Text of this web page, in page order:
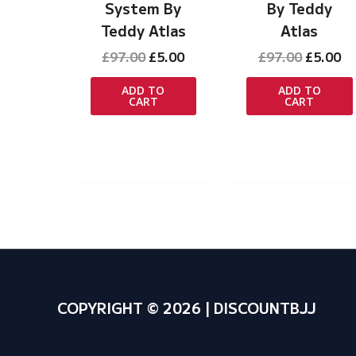
System By
Teddy Atlas
£97.00Original
price
was:
£97.00.
£5.00Current
price
ADD TO
CART
By Teddy
Atlas
£97.00 Original
price
was:
£97.00.
£5.00
ADD TO
CART
COPYRIGHT © 2026 | DISCOUNTBJJ